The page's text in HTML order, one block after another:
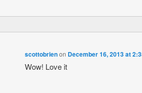
scottobrienon December 16, 2013 at
Wow! Love it